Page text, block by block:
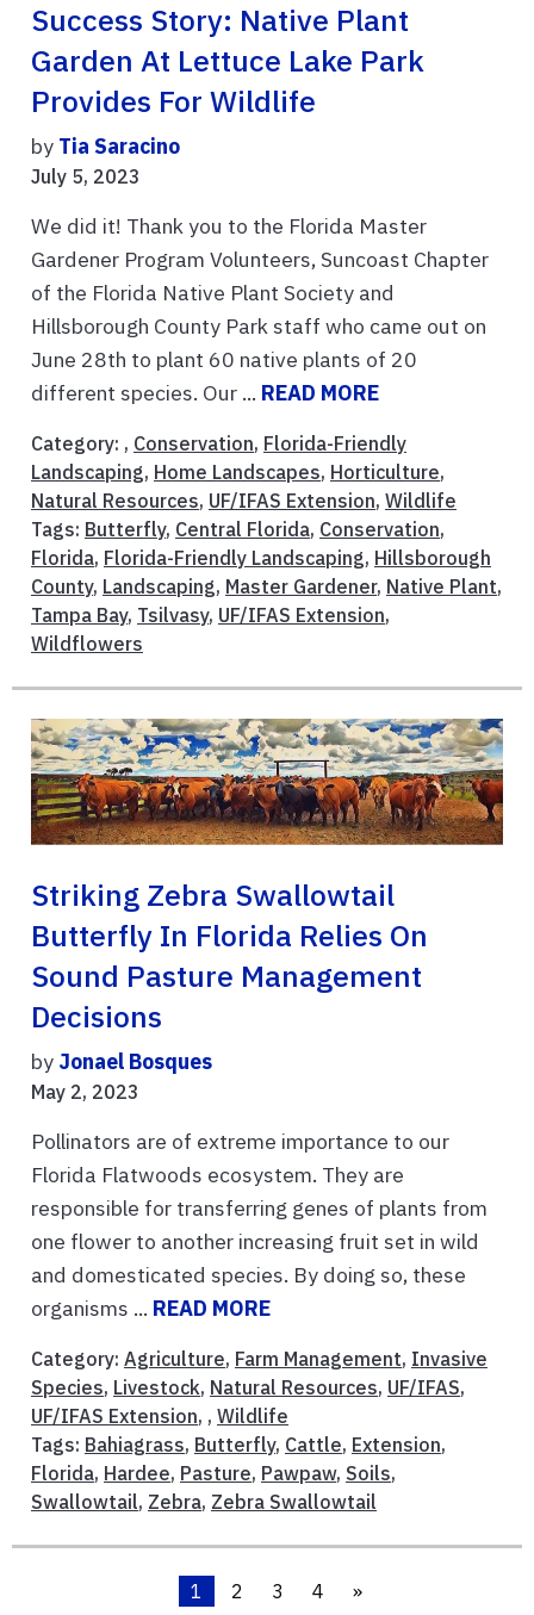
Success Story: Native Plant
Garden At Lettuce Lake Park
Provides For Wildlife
by Tia Saracino
July 5, 2023
We did it! Thank you to the Florida Master
Gardener Program Volunteers, Suncoast Chapter
of the Florida Native Plant Society and
Hillsborough County Park staff who came out on
June 28th to plant 60 native plants of 20
different species. Our ... READ MORE
Category: , Conservation, Florida-Friendly
Landscaping, Home Landscapes, Horticulture,
Natural Resources, UF/IFAS Extension, Wildlife
Tags: Butterfly, Central Florida, Conservation,
Florida, Florida-Friendly Landscaping, Hillsborough
County, Landscaping, Master Gardener, Native Plant,
Tampa Bay, Tsilvasy, UF/IFAS Extension,
Wildflowers
Striking Zebra Swallowtail
Butterfly In Florida Relies On
Sound Pasture Management
Decisions
by Jonael Bosques
May 2, 2023
Pollinators are of extreme importance to our
Florida Flatwoods ecosystem. They are
responsible for transferring genes of plants from
one flower to another increasing fruit set in wild
and domesticated species. By doing so, these
organisms ... READ MORE
Category: Agriculture, Farm Management, Invasive
Species, Livestock, Natural Resources, UF/IFAS,
UF/IFAS Extension, , Wildlife
Tags: Bahiagrass, Butterfly, Cattle, Extension,
Florida, Hardee, Pasture, Pawpaw, Soils,
Swallowtail, Zebra, Zebra Swallowtail
1 2 3 4 »